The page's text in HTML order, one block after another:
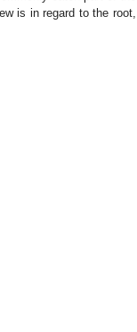
is in regard to the root,